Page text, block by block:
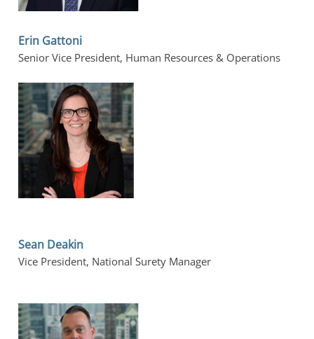
Erin Gattoni
Senior Vice President, Human Resources & Operations
Sean Deakin
Vice President, National Surety Manager